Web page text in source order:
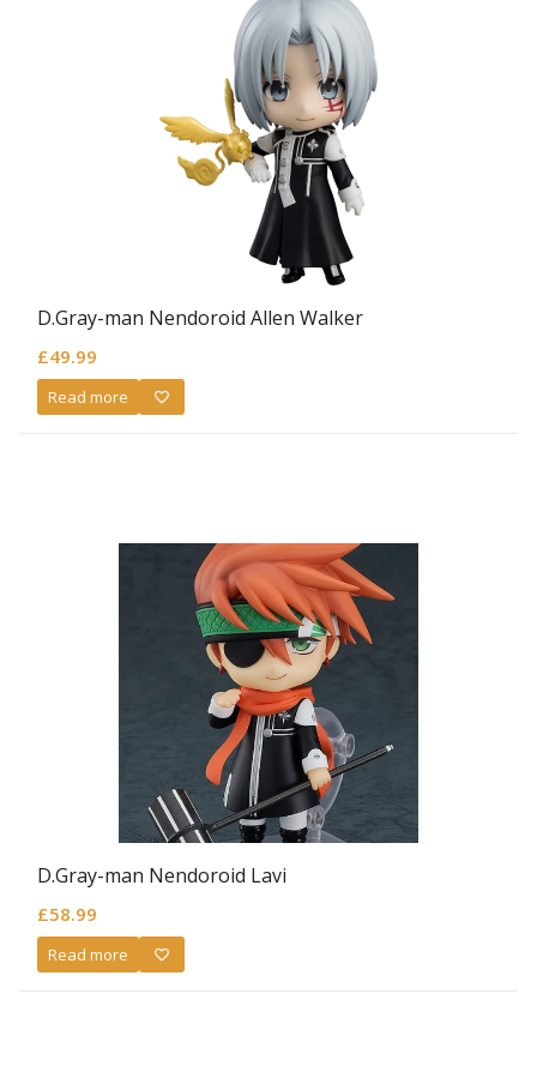
D.Gray-man Nendoroid Allen Walker
£49.99
Read more
D.Gray-man Nendoroid Lavi
£58.99
Read more